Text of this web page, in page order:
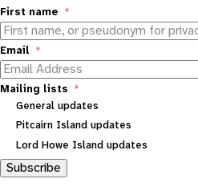
First name
Email
Mailing lists
General updates
Pitcairn Island updates
Lord Howe Island updates
Subscribe